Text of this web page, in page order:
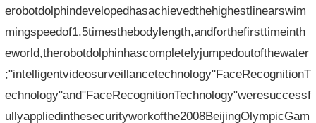
erobotdolphindevelopedhasachievedthehighestlinearswim
mingspeedof1.5timesthebodylength,andforthefirsttimeinth
eworld,therobotdolphinhascompletelyjumpedoutofthewater
;"intelligentvideosurveillancetechnology"FaceRecognitionT
echnology"and"FaceRecognitionTechnology"weresuccessf
ullyappliedinthesecurityworkofthe2008BeijingOlympicGam